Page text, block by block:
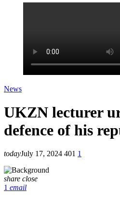
News
UKZN lecturer
defence of his
todayJuly 17, 2024 401 1
share close
1 email